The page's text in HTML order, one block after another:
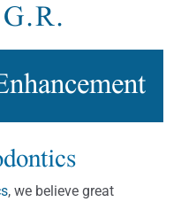
, we believe great